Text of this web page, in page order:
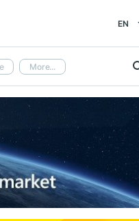
EN
More...